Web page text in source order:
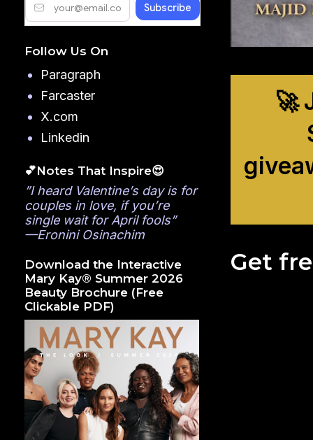
🚀
Get
Follow Us On
Paragraph
Farcaster
X.com
Linkedin
💕Notes That Inspire😍
”I heard Valentine’s day is for
couples in love, if you’re
single wait for April fools”
—Eronini Osinachim
Download the Interactive
Mary Kay® Summer 2026
Beauty Brochure (Free
Clickable PDF)